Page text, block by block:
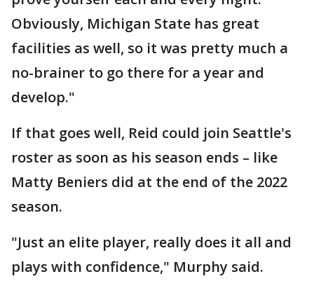
Obviously, Michigan State has great
facilities as well, so it was pretty much a
no-brainer to go there for a year and
develop."
If that goes well, Reid could join Seattle's
roster as soon as his season ends – like
Matty Beniers did at the end of the 2022
season.
"Just an elite player, really does it all and
plays with confidence," Murphy said.